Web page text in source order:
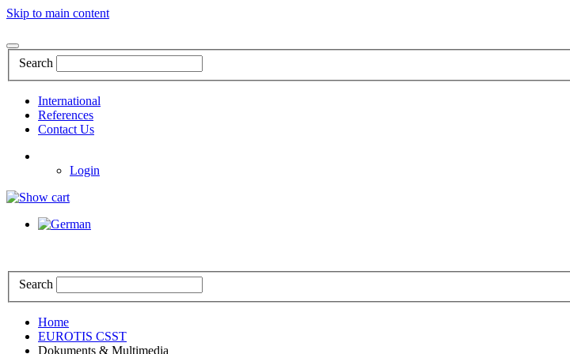
Skip to main content
Search
International
References
Contact Us
Login
Search
Home
EUROTIS CSST
Dokuments & Multimedia